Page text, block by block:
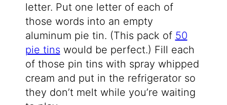
letter. Put one letter of each of
those words into an empty
aluminum pie tin. (This pack of 50
pie tins would be perfect.) Fill each
of those pin tins with spray whipped
cream and put in the refrigerator so
they don’t melt while you’re waiting